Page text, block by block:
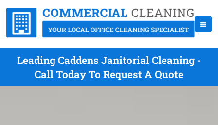
Leading Caddens Janitorial Cleaning -
Call Today To Request A Quote